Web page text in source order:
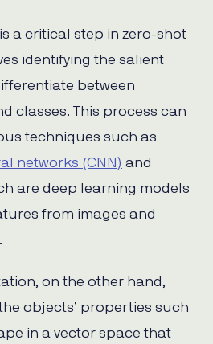
a critical step in zero-shot
identifying the salient
between
classes. This process can
techniques such as
networks (CNN) and
are deep learning models
from images and
on the other hand,
objects’ properties such
in a vector space that